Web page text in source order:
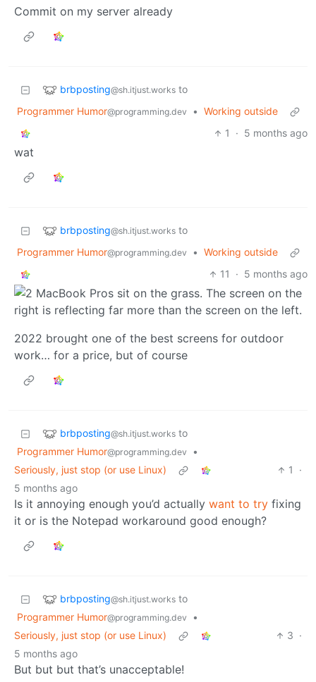
Commit on my server already
brbposting@sh.itjust.works to
Programmer Humor@programming.dev • Working outside
1
· 5 months ago
wat
brbposting@sh.itjust.works to
Programmer Humor@programming.dev • Working outside
11
· 5 months ago
2022 brought one of the best screens for outdoor
work… for a price, but of course
brbposting@sh.itjust.works to
Programmer Humor@programming.dev
•
Seriously, just stop (or use Linux)
1
·
5 months ago
Is it annoying enough you’d actually want to try fixing
it or is the Notepad workaround good enough?
brbposting@sh.itjust.works to
Programmer Humor@programming.dev
•
Seriously, just stop (or use Linux)
3 ·
5 months ago
But but but that’s unacceptable!